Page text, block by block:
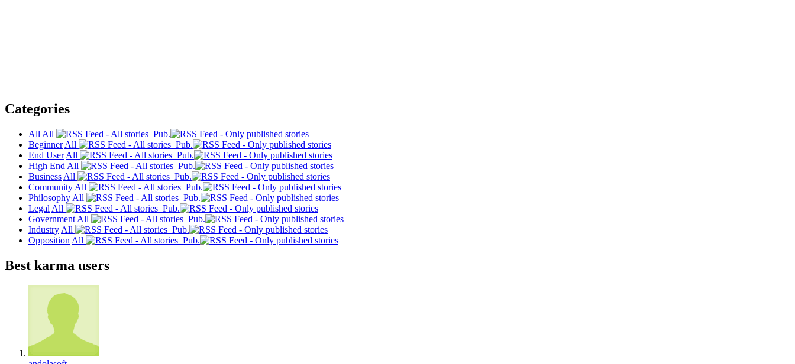
Categories
All All
Pub.
Beginner All
Pub.
End User All
Pub.
High End All
Pub.
Business All
Pub.
Community All
Pub.
Philosophy All
Pub.
Legal All
Pub.
Government All
Pub.
Industry All
Pub.
Opposition All Pub.
Best karma users